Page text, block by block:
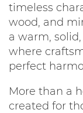
timeless
wood, and
a warm,
where
perfect
More than a
created for